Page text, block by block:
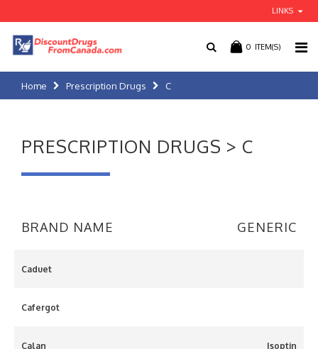
LINKS
0 ITEM(S)
Home Prescription Drugs C
PRESCRIPTION DRUGS > C
BRAND NAME GENERIC
Caduet
Cafergot
Calan Isoptin